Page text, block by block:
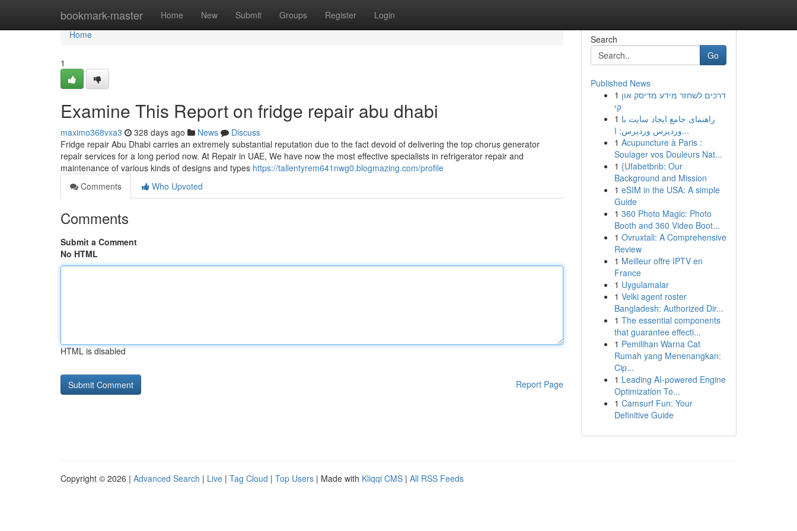
bookmark-master Home New Submit Groups Register Login
Home
Home
1
Examine This Report on fridge repair abu dhabi
maximo368vxa3 328 days ago News
Discuss
Fridge repair Abu Dhabi carries an extremely substantial reputation due to the fact devoid of delivering the top chorus generator
repair services for a long period now. At Repair in UAE, We have now the most effective specialists in refrigerator repair and
maintenance of various kinds of designs and types https://tallentyrem641nwg0.blogmazing.com/profile
Comments
Who Upvoted
Comments
Submit a Comment
No HTML
HTML is disabled
Report Page
Search
Go
Published News
1 דרכים לשחזר מידע מדיסק און
קי
1 راهنمای جامع ایجاد سایت با
وردپرس وردپرس: ا...
1 Acupuncture à Paris :
Soulager vos Douleurs Nat...
1 {Ufabetbnb: Our
Background and Mission
1 eSIM in the USA: A simple
Guide
1 360 Photo Magic: Photo
Booth and 360 Video Boot...
1 Ovruxtali: A Comprehensive
Review
1 Meilleur offre IPTV en
France
1 Uygulamalar
1 Velki agent roster
Bangladesh: Authorized Dir...
1 The essential components
that guarantee effecti...
1 Pemilihan Warna Cat
Rumah yang Menenangkan:
Cip...
1 Leading AI-powered Engine
Optimization To...
1 Camsurf Fun: Your
Definitive Guide
Copyright © 2026 | Advanced Search | Live | Tag Cloud | Top Users | Made with Kliqqi CMS | All RSS Feeds